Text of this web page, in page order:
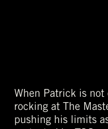
When Patrick is not
rocking at The
pushing his limits